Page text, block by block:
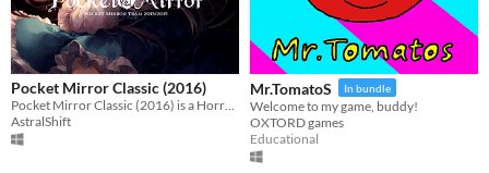
Pocket Mirror Classic (2016)
Pocket Mirror Classic (2016) is a Horror game created in RPGMaker VX ACE!
AstralShift
Mr.TomatoS In bundle
Welcome to my game, buddy!
OXTORD games
Educational